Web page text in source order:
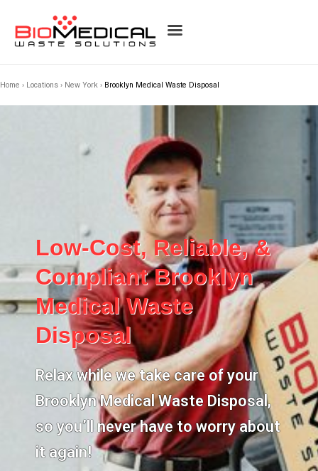
Home › Locations › New York › Brooklyn Medical Waste Disposal
Low-Cost, Reliable, &
Compliant Brooklyn
Medical Waste
Disposal
Relax while we take care of your
Brooklyn Medical Waste Disposal,
so you’ll never have to worry about
it again!